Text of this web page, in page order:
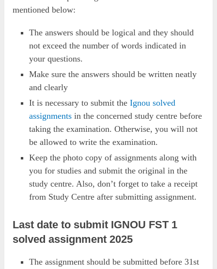
mentioned below:
The answers should be logical and they should
not exceed the number of words indicated in
your questions.
Make sure the answers should be written neatly
and clearly
It is necessary to submit theIgnou solved
assignments in the concerned study centre before
taking the examination. Otherwise, you will not
be allowed to write the examination.
Keep the photo copy of assignments along with
you for studies and submit the original in the
study centre. Also, don’t forget to take a receipt
from Study Centre after submitting assignment.
Last date to submit IGNOU FST 1
solved assignment 2025
The assignment should be submitted before 31st